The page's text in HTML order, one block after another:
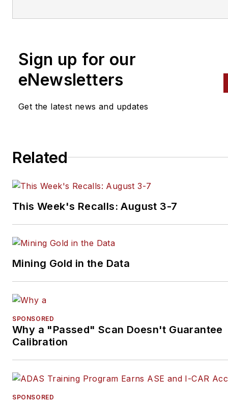
crisscross the automotive
Birchwood Automotive, an
and performs vintage vehicle
studio to document projects
books.
Sign up for our
eNewsletters
Get the latest news and updates
Related
This Week's Recalls: August 3-7
Mining Gold in the Data
SPONSORED
Why a "Passed" Scan Doesn't Guarantee
Calibration
SPONSORED